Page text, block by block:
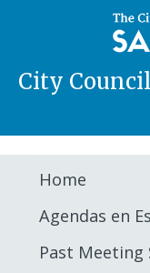
City
Home
Agendas en
Past Meeting